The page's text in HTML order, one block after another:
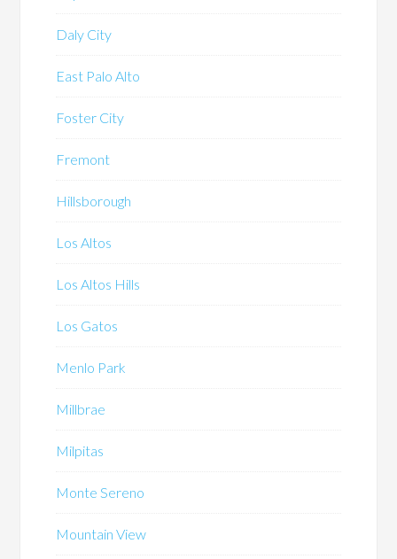
Daly City
East Palo Alto
Foster City
Fremont
Hillsborough
Los Altos
Los Altos Hills
Los Gatos
Menlo Park
Millbrae
Milpitas
Monte Sereno
Mountain View